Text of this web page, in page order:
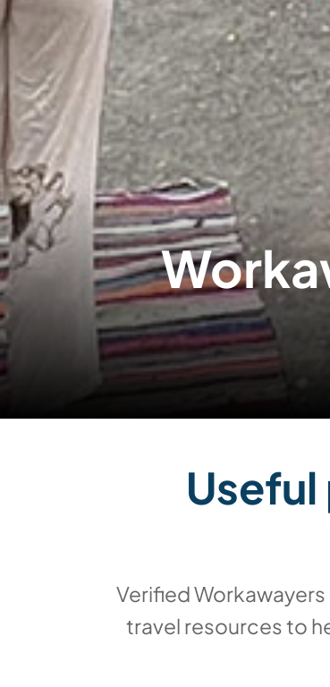
Verified
travel resources to